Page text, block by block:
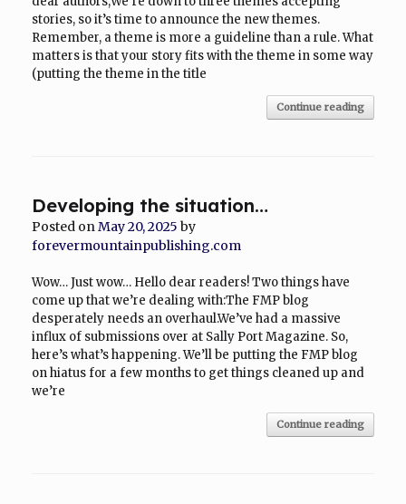
stories, so it’s time to announce the new themes.
Remember, a theme is more a guideline than a rule. What
matters is that your story fits with the theme in some way
(putting the theme in the title
Continue reading
Developing the situation…
Posted onMay 20, 2025 by
forevermountainpublishing.com
Wow… Just wow… Hello dear readers! Two things have
come up that we’re dealing with:The FMP blog
desperately needs an overhaul.We’ve had a massive
influx of submissions over at Sally Port Magazine. So,
here’s what’s happening. We’ll be putting the FMP blog
on hiatus for a few months to get things cleaned up and
we’re
Continue reading